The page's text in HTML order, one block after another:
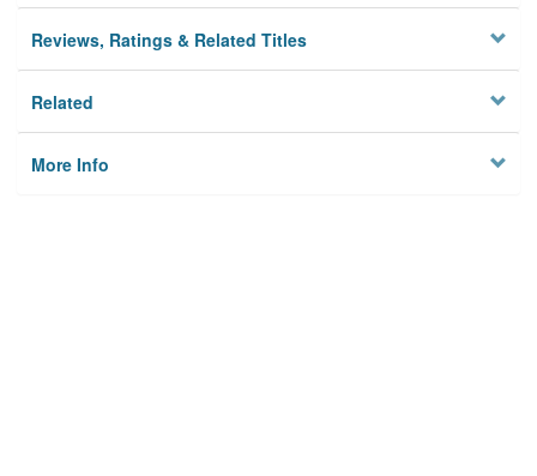
Reviews, Ratings & Related Titles
Related
More Info